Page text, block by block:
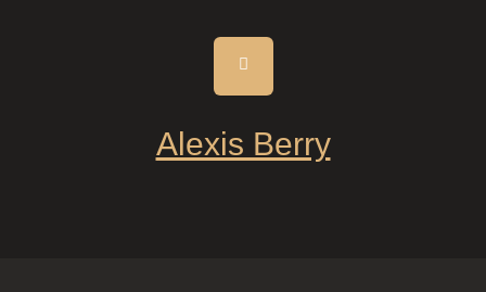
Alexis Berry